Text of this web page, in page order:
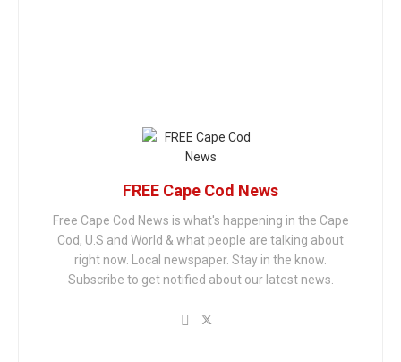
FREE Cape Cod News
Free Cape Cod News is what's happening in the Cape
Cod, U.S and World & what people are talking about
right now. Local newspaper. Stay in the know.
Subscribe to get notified about our latest news.